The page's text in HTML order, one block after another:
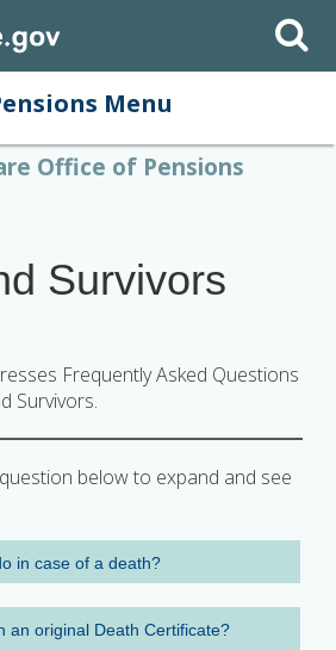
Search
Menu
Office of Pensions
Survivors
Frequently Asked Questions
Survivors.
below to expand and see
in case of a death?
an original Death Certificate?